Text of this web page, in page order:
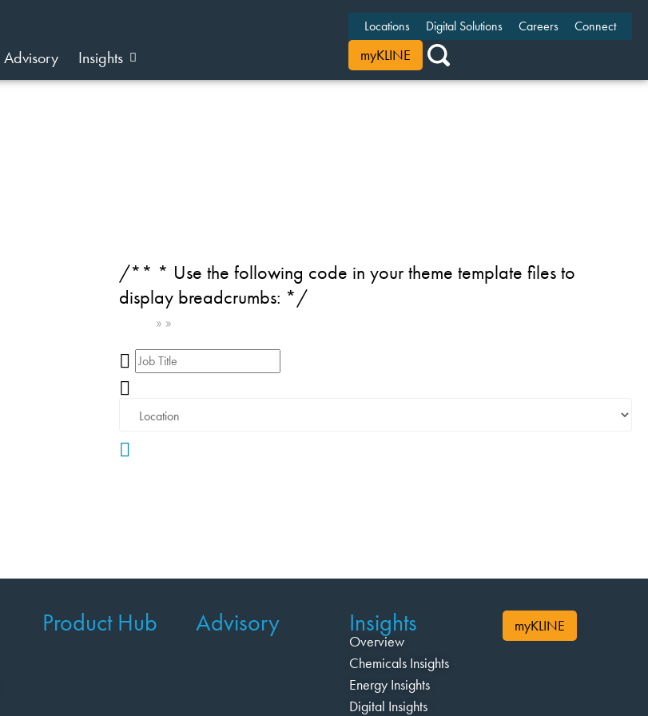
Advisory Insights
Locations Digital Solutions Careers Connect
myKLINE
/** * Use the following code in your theme template files to
display breadcrumbs: */
» »
Product Hub Advisory Insights
Overview
Chemicals Insights
Energy Insights
Digital Insights
myKLINE